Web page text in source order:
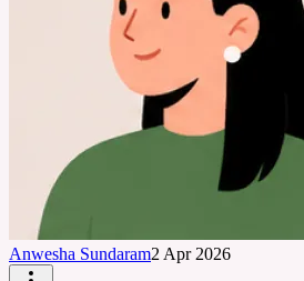
Anwesha Sundaram2 Apr 2026